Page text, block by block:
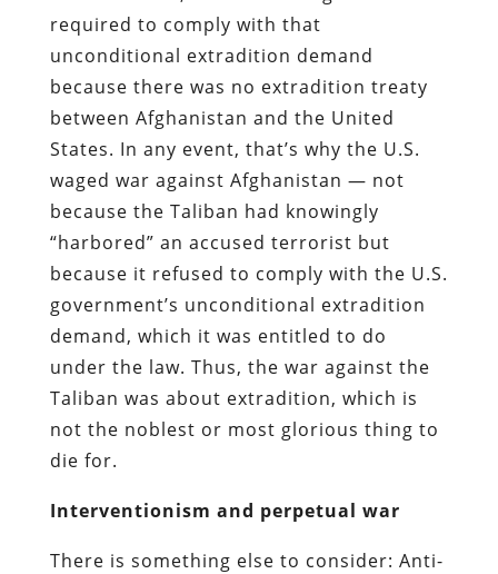
required to comply with that
unconditional extradition demand
because there was no extradition treaty
between Afghanistan and the United
States. In any event, that’s why the U.S.
waged war against Afghanistan — not
because the Taliban had knowingly
“harbored” an accused terrorist but
because it refused to comply with the U.S.
government’s unconditional extradition
demand, which it was entitled to do
under the law. Thus, the war against the
Taliban was about extradition, which is
not the noblest or most glorious thing to
die for.
Interventionism and perpetual war
There is something else to consider: Anti-